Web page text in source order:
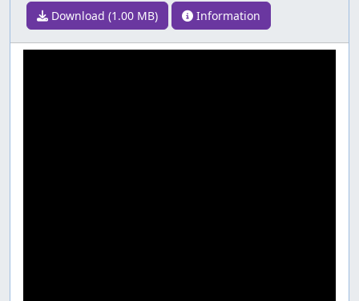
Download (1.00 MB)
Information